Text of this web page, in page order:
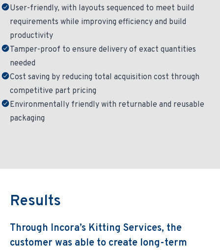
User-friendly, with layouts sequenced to meet build
requirements while improving efficiency and build
productivity
Tamper-proof to ensure delivery of exact quantities
needed
Cost saving by reducing total acquisition cost through
competitive part pricing
Environmentally friendly with returnable and reusable
packaging
Results
Through Incora’s Kitting Services, the
customer was able to create long-term